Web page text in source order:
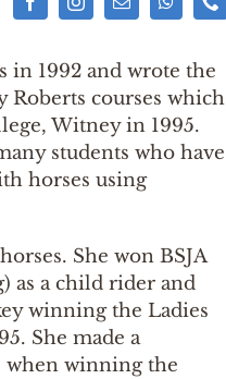
in 1992 and wrote the
courses which
Witney in 1995.
students who have
horses using
She won BSJA
as a child rider and
winning the Ladies
She made a
when winning the